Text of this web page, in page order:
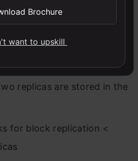
as below
replica is stored in a
replicas are stored in the
for block replication <
Brochure
want to upskill